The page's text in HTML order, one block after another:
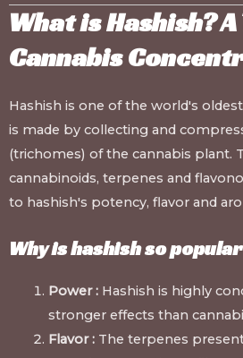
What is Hashish?
Cannabis
Hashish is one of the world's
is made by collecting and
(trichomes) of the cannabis plant.
cannabinoids, terpenes and
to hashish's potency, flavor and
Why is hashish so
Power :Hashish is highly
stronger effects than
Flavor :The terpenes